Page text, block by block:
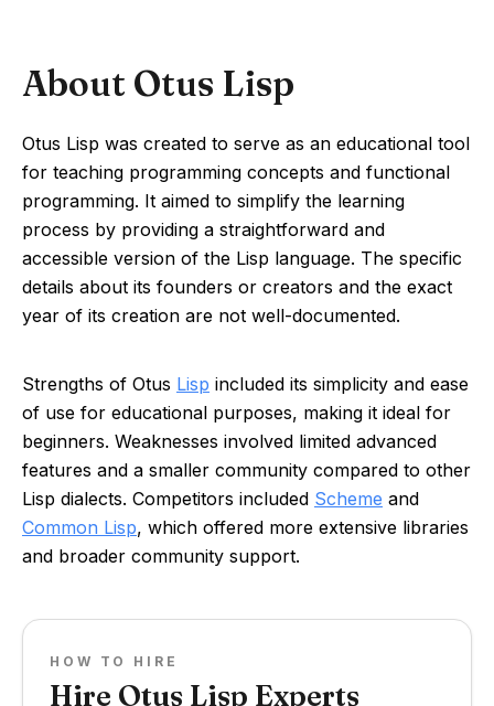
About Otus Lisp
Otus Lisp was created to serve as an educational tool
for teaching programming concepts and functional
programming. It aimed to simplify the learning
process by providing a straightforward and
accessible version of the Lisp language. The specific
details about its founders or creators and the exact
year of its creation are not well-documented.
Strengths of Otus Lisp included its simplicity and ease
of use for educational purposes, making it ideal for
beginners. Weaknesses involved limited advanced
features and a smaller community compared to other
Lisp dialects. Competitors included Scheme and
Common Lisp, which offered more extensive libraries
and broader community support.
HOW TO HIRE
Hire Otus Lisp Experts